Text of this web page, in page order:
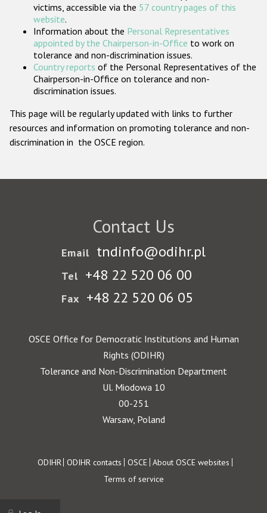
victims, accessible via the 57 country pages of this
website.
Information about the Personal Representatives
appointed by the Chairperson-in-Office to work on
tolerance and non-discrimination issues.
Country reports of the Personal Representatives of the
Chairperson-in-Office on tolerance and non-
discrimination issues.
This page will be regularly updated with links to further
resources and information on promoting tolerance and non-
discrimination in the OSCE region.
Contact Us
Email tndinfo@odihr.pl
Tel +48 22 520 06 00
Fax +48 22 520 06 05
OSCE Office for Democratic Institutions and Human
Rights (ODIHR)
Tolerance and Non-Discrimination Department
Ul. Miodowa 10
00-251
Warsaw, Poland
Footer
ODIHR ODIHR contacts OSCE About OSCE websites
Terms of service